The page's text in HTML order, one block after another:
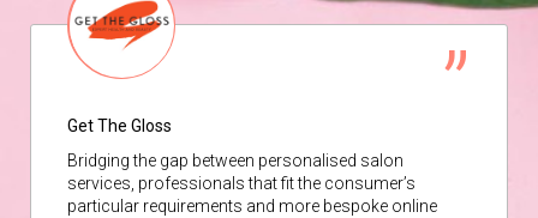
Get The Gloss
Bridging the gap between personalised salon
services, professionals that fit the consumer’s
particular requirements and more bespoke online